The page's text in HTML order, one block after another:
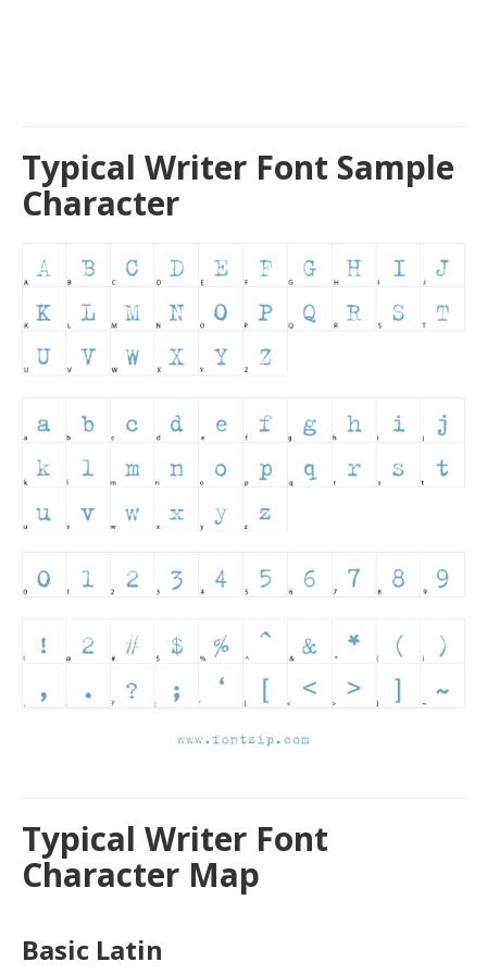
Typical Writer Font Sample
Character
Typical Writer Font
Character Map
Basic Latin